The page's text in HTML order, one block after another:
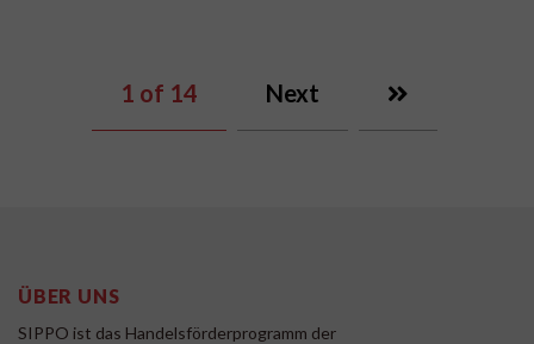
1 of 14 Next
ÜBER UNS
SIPPO ist das Handelsförderprogramm der